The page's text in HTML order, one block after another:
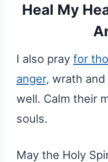
Heal My
I also pray for
anger, wrath
well. Calm their
souls.
May the Holy